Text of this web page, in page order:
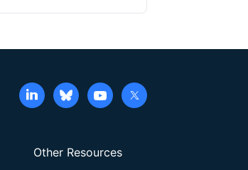
Other Resources